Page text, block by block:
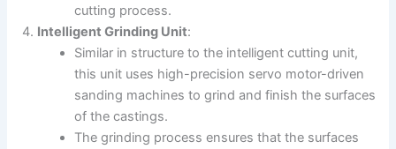
cutting process.
Intelligent Grinding Unit:
Similar in structure to the intelligent cutting unit,
this unit uses high-precision servo motor-driven
sanding machines to grind and finish the surfaces
of the castings.
The grinding process ensures that the surfaces